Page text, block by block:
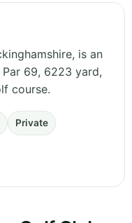
is an
Par 69, 6223 yard,
course.
Private